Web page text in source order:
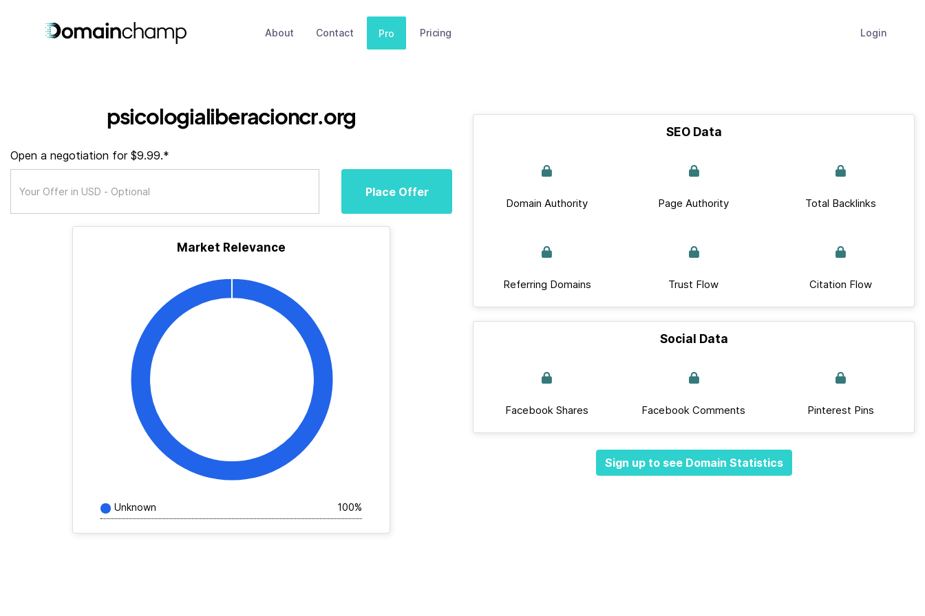
About Contact Pro Pricing Login
psicologialiberacioncr.org
Open a negotiation for $9.99.*
Place Offer
Market Relevance
Unknown 100%
SEO Data
Domain Authority Page Authority Total Backlinks
Referring Domains Trust Flow Citation Flow
Social Data
Facebook Shares Facebook Comments Pinterest Pins
Sign up to see Domain Statistics